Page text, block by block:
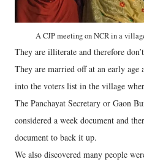
A CJP meeting on NCR in a
They are illiterate and therefore
They are married off at an early age
into the voters list in the village
The Panchayat Secretary or Gaon
considered a week document and
document to back it up.
We also discovered many people